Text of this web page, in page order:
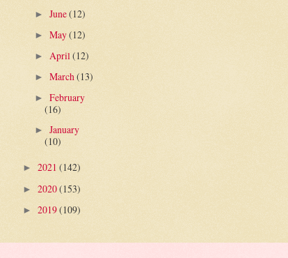
► June(12)
► May(12)
► April (12)
► March(13)
► February
(16)
► January
(10)
► 2021 (142)
► 2020(153)
► 2019(109)